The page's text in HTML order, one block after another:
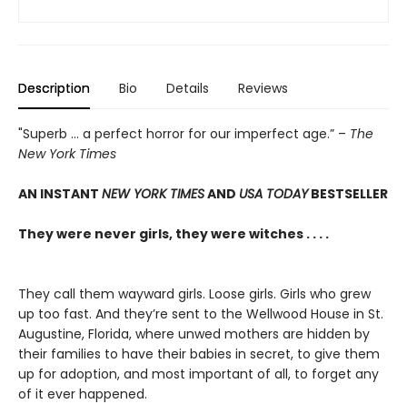
Description Bio Details Reviews
"Superb ... a perfect horror for our imperfect age.” – The
New York Times
AN INSTANT NEW YORK TIMESAND USA TODAYBESTSELLER
They were never girls, they were witches . . . .
They call them wayward girls. Loose girls. Girls who grew
up too fast. And they’re sent to the Wellwood House in St.
Augustine, Florida, where unwed mothers are hidden by
their families to have their babies in secret, to give them
up for adoption, and most important of all, to forget any
of it ever happened.